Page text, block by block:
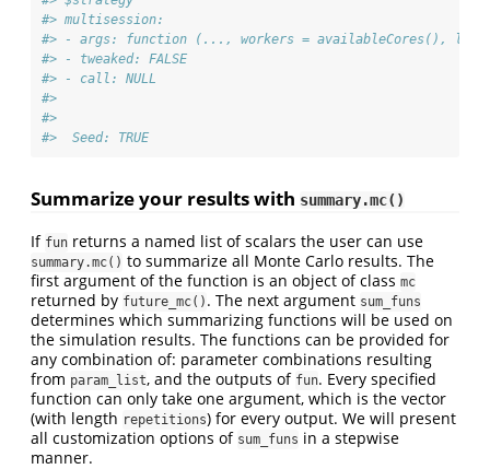
#> multisession:
#> - args: function (..., workers = availableCores(),
#> - tweaked: FALSE
#> - call: NULL
#>
#>
#>  Seed: TRUE
Summarize your results with summary.mc()
If fun returns a named list of scalars the user can use
summary.mc() to summarize all Monte Carlo results. The
first argument of the function is an object of class mc
returned by future_mc() . The next argument sum_funs
determines which summarizing functions will be used on
the simulation results. The functions can be provided for
any combination of: parameter combinations resulting
from param_list, and the outputs of fun. Every specified
function can only take one argument, which is the vector
(with length repetitions) for every output. We will present
all customization options of sum_funs in a stepwise
manner.